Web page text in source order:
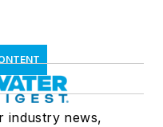
industry news,